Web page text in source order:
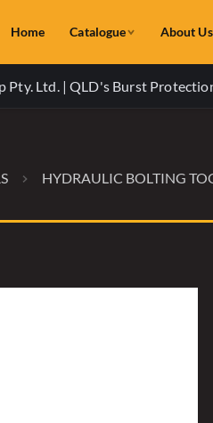
Home Catalogue About Us
Pty. Ltd. | QLD's Burst
HYDRAULIC BOLTING